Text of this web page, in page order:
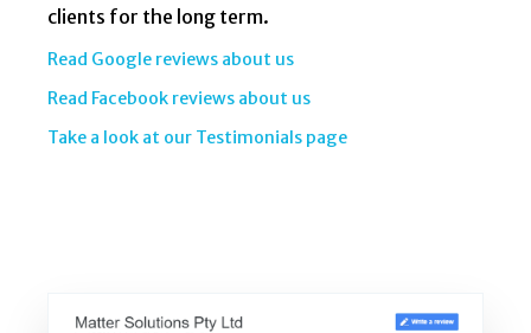
clients for the long term.
Read Google reviews about us
Read Facebook reviews about us
Take a look at our Testimonials page